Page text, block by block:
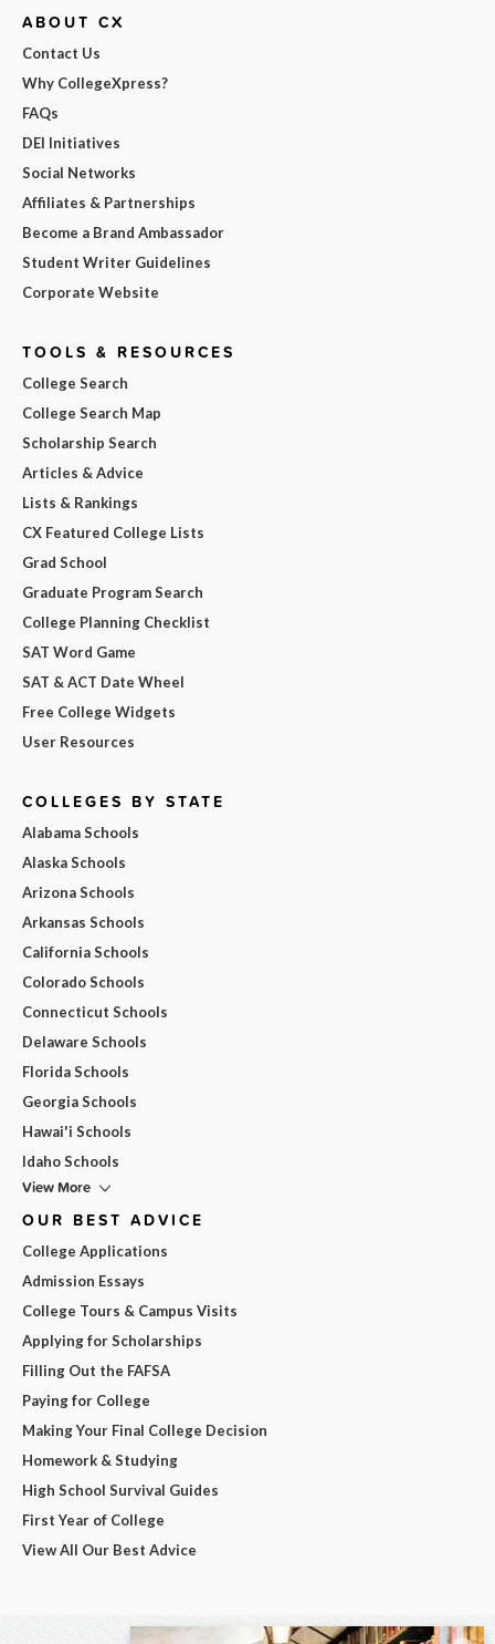
ABOUT CX
Contact Us
Why CollegeXpress?
FAQs
DEI Initiatives
Social Networks
Affiliates & Partnerships
Become a Brand Ambassador
Student Writer Guidelines
Corporate Website
TOOLS & RESOURCES
College Search
College Search Map
Scholarship Search
Articles & Advice
Lists & Rankings
CX Featured College Lists
Grad School
Graduate Program Search
College Planning Checklist
SAT Word Game
SAT & ACT Date Wheel
Free College Widgets
User Resources
COLLEGES BY STATE
Alabama Schools
Alaska Schools
Arizona Schools
Arkansas Schools
California Schools
Colorado Schools
Connecticut Schools
Delaware Schools
Florida Schools
Georgia Schools
Hawai'i Schools
Idaho Schools
View More
OUR BEST ADVICE
College Applications
Admission Essays
College Tours & Campus Visits
Applying for Scholarships
Filling Out the FAFSA
Paying for College
Making Your Final College Decision
Homework & Studying
High School Survival Guides
First Year of College
View All Our Best Advice